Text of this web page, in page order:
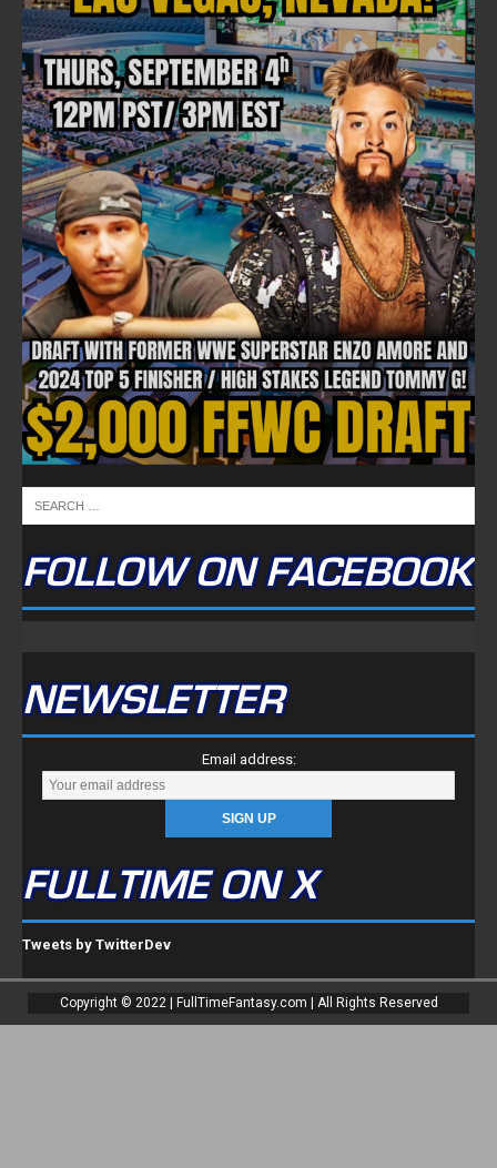
FOLLOW ON FACEBOOK
NEWSLETTER
Email address:
FULLTIME ON X
Tweets by TwitterDev
Copyright © 2022 | FullTimeFantasy.com | All Rights Reserved